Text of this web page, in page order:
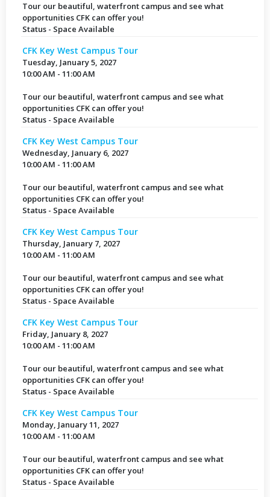
Tour our beautiful, waterfront campus and see what
opportunities CFK can offer you!
Status - Space Available
CFK Key West Campus Tour
Tuesday, January 5, 2027
10:00 AM - 11:00 AM
Tour our beautiful, waterfront campus and see what
opportunities CFK can offer you!
Status - Space Available
CFK Key West Campus Tour
Wednesday, January 6, 2027
10:00 AM - 11:00 AM
Tour our beautiful, waterfront campus and see what
opportunities CFK can offer you!
Status - Space Available
CFK Key West Campus Tour
Thursday, January 7, 2027
10:00 AM - 11:00 AM
Tour our beautiful, waterfront campus and see what
opportunities CFK can offer you!
Status - Space Available
CFK Key West Campus Tour
Friday, January 8, 2027
10:00 AM - 11:00 AM
Tour our beautiful, waterfront campus and see what
opportunities CFK can offer you!
Status - Space Available
CFK Key West Campus Tour
Monday, January 11, 2027
10:00 AM - 11:00 AM
Tour our beautiful, waterfront campus and see what
opportunities CFK can offer you!
Status - Space Available